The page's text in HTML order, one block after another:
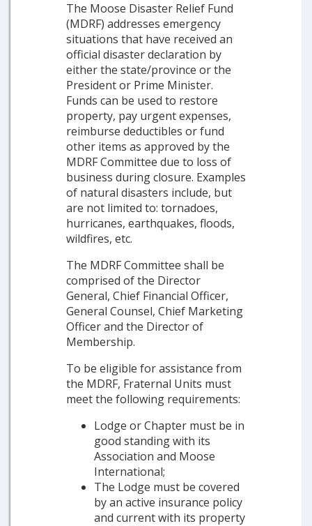
The Moose Disaster Relief Fund
(MDRF) addresses emergency
situations that have received an
official disaster declaration by
either the state/province or the
President or Prime Minister.
Funds can be used to restore
property, pay urgent expenses,
reimburse deductibles or fund
other items as approved by the
MDRF Committee due to loss of
business during closure. Examples
of natural disasters include, but
are not limited to: tornadoes,
hurricanes, earthquakes, floods,
wildfires, etc.
The MDRF Committee shall be
comprised of the Director
General, Chief Financial Officer,
General Counsel, Chief Marketing
Officer and the Director of
Membership.
To be eligible for assistance from
the MDRF, Fraternal Units must
meet the following requirements:
Lodge or Chapter must be in
good standing with its
Association and Moose
International;
The Lodge must be covered
by an active insurance policy
and current with its property